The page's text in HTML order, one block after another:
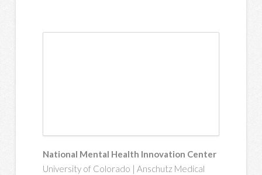
National Mental Health Innovation Center
University of Colorado | Anschutz Medical